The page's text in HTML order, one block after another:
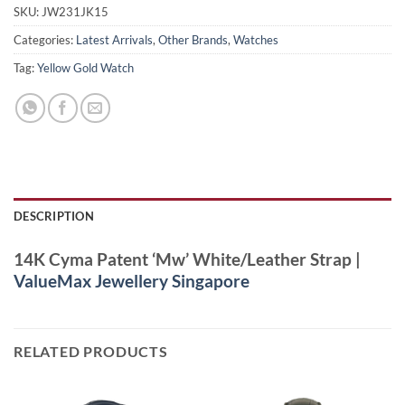
SKU:JW231JK15
Categories: Latest Arrivals,Other Brands,Watches
Tag:Yellow Gold Watch
DESCRIPTION
14K Cyma Patent ‘Mw’ White/Leather Strap |
ValueMax Jewellery Singapore
RELATED PRODUCTS